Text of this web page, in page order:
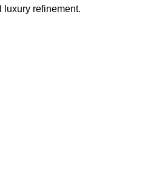
luxury refinement.